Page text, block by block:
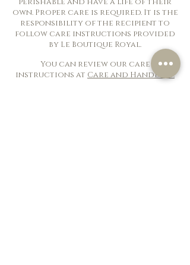
own. Proper care is required. It is the
responsibility of the recipient to
follow care instructions provided
by Le Boutique Royal.
You can review our care
instructions at Care and Handling.